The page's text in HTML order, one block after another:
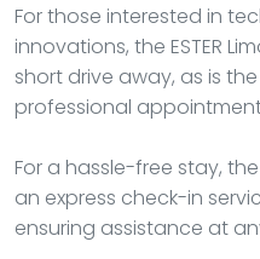
For those interested in
innovations, the ESTER
short drive away, as is
professional
For a hassle-free stay,
an express check-in
ensuring assistance at